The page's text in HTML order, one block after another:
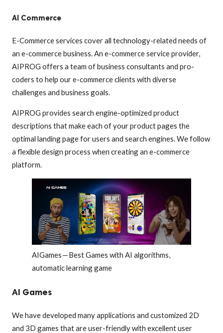
AI Commerce
E-Commerce services cover all technology-related needs of
an e-commerce business. An e-commerce service provider,
AIPROG offers a team of business consultants and pro-
coders to help our e-commerce clients with diverse
challenges and business goals.
AIPROG provides search engine-optimized product
descriptions that make each of your product pages the
optimal landing page for users and search engines. We follow
a flexible design process when creating an e-commerce
platform.
AIGames — Best Games with AI algorithms,
automatic learning game
AI Games
We have developed many applications and customized 2D
and 3D games that are user-friendly with excellent user